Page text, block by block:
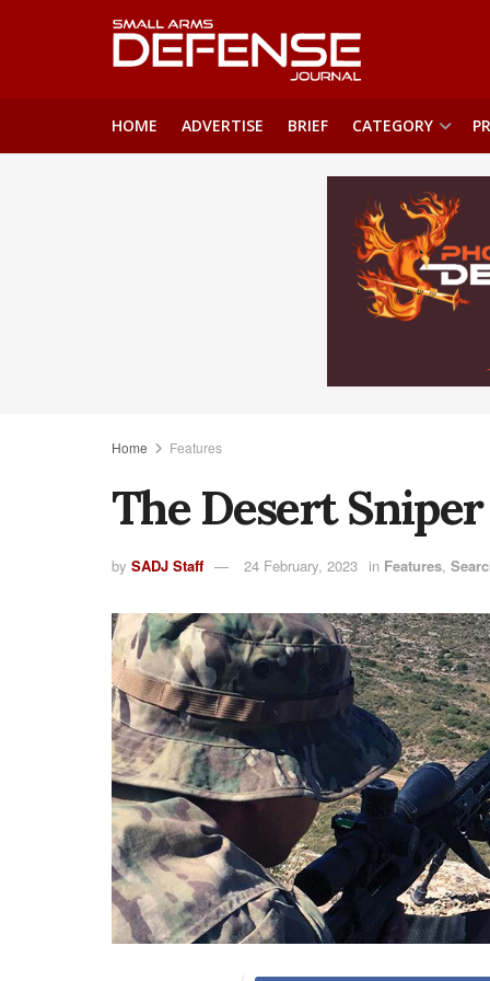
HOME ADVERTISE BRIEF CATEGORY
Home Features
The Desert Sniper
by SADJ Staff 24 February, 2023 in Features,